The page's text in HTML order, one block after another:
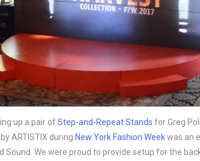
up a pair of Step-and-Repeat Stands for Greg
ARTISTIX during New York Fashion Week was an
Sound. We were proud to provide setup for the